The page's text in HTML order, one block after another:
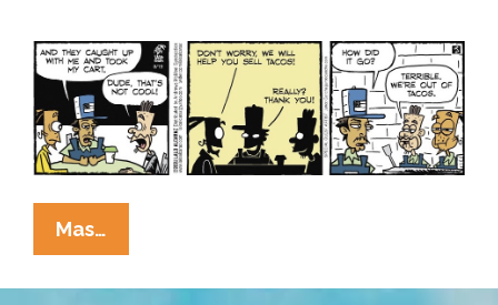
Mas…
Cucaracha’s
Taco